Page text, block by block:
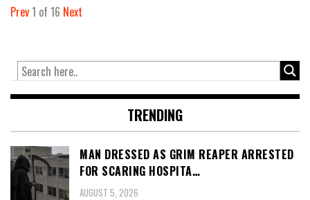
Prev1 of 16 Next
TRENDING
MAN DRESSED AS GRIM REAPER ARRESTED
FOR SCARING HOSPITA…
AUGUST 5, 2026